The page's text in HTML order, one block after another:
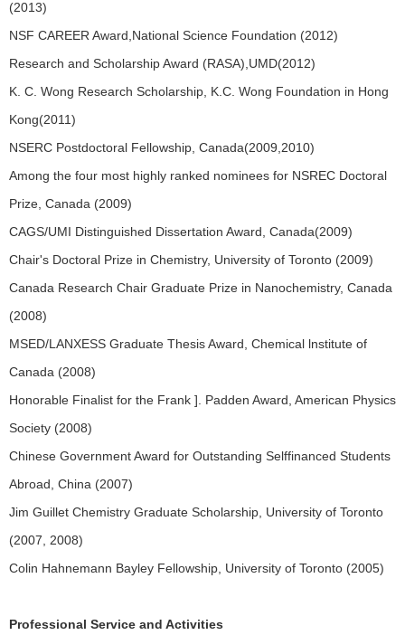
(2013)
NSF CAREER Award,National Science Foundation (2012)
Research and Scholarship Award (RASA),UMD(2012)
K. C. Wong Research Scholarship, K.C. Wong Foundation in Hong
Kong(2011)
NSERC Postdoctoral Fellowship, Canada(2009,2010)
Among the four most highly ranked nominees for NSREC Doctoral
Prize, Canada (2009)
CAGS/UMI Distinguished Dissertation Award, Canada(2009)
Chair's Doctoral Prize in Chemistry, University of Toronto (2009)
Canada Research Chair Graduate Prize in Nanochemistry, Canada
(2008)
MSED/LANXESS Graduate Thesis Award, Chemical lnstitute of
Canada (2008)
Honorable Finalist for the Frank ]. Padden Award, American Physics
Society (2008)
Chinese Government Award for Outstanding Selffinanced Students
Abroad, China (2007)
Jim Guillet Chemistry Graduate Scholarship, University of Toronto
(2007, 2008)
Colin Hahnemann Bayley Fellowship, University of Toronto (2005)
Professional Service and Activities